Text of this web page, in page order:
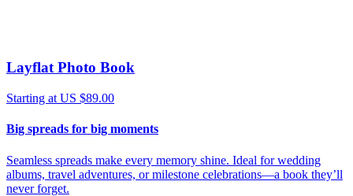
Layflat Photo Book
Starting at US $89.00
Big spreads for big moments
Seamless spreads make every memory shine. Ideal for wedding
albums, travel adventures, or milestone celebrations—a book they’ll
never forget.